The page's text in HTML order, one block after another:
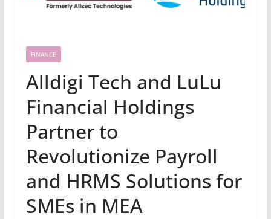
FINANCE
Alldigi Tech and LuLu
Financial Holdings
Partner to
Revolutionize Payroll
and HRMS Solutions for
SMEs in MEA